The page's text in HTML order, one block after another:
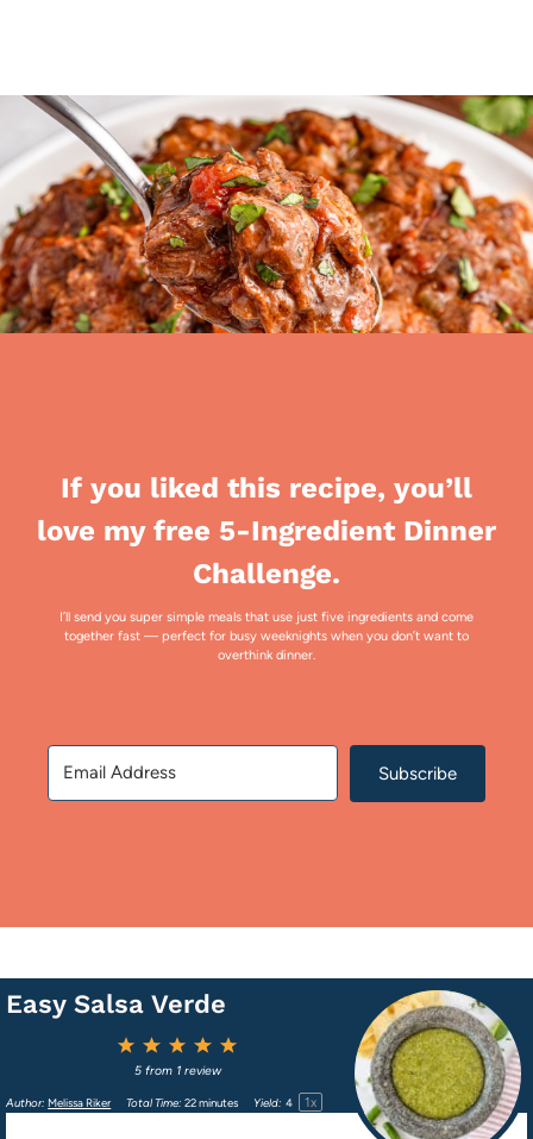
If you liked this recipe, you’ll
love my free 5-Ingredient Dinner
Challenge.
I’ll send you super simple meals that use just five ingredients and come
together fast — perfect for busy weeknights when you don’t want to
overthink dinner.
Subscribe
Easy Salsa Verde
5
4
Stars
3
Stars
2
Stars
1
Star
5from 1review
Author: Melissa Riker Total Time: 22 minutes Yield: 4 1x